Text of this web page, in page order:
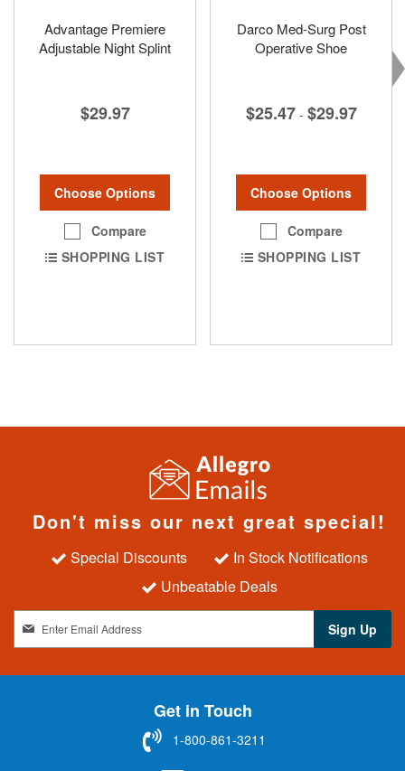
Advantage Premiere
Adjustable Night Splint
$29.97
Choose Options
Compare
SHOPPING LIST
Darco Med-Surg Post
Operative Shoe
$25.47 - $29.97
Choose Options
Compare
SHOPPING LIST
Don't miss our next great special!
Special Discounts
In Stock Notifications
Unbeatable Deals
g
n
Sign Up
Get in Touch
1-800-861-3211